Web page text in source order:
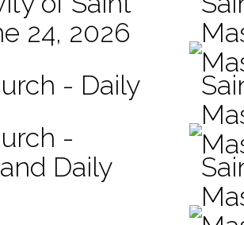
24, 2026
- Daily
-
Daily